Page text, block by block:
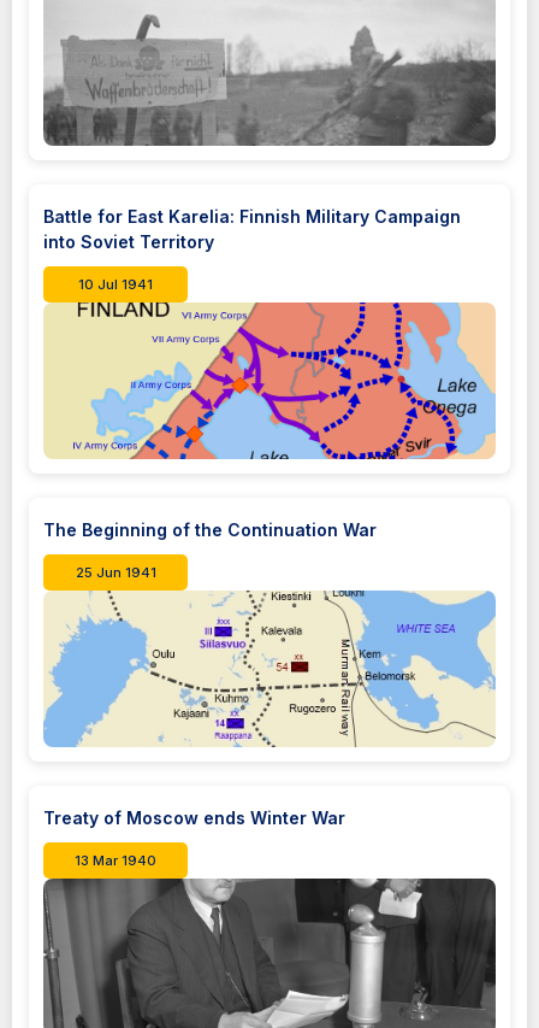
Battle for East Karelia: Finnish Military Campaign
into Soviet Territory
10 Jul 1941
The Beginning of the Continuation War
25 Jun 1941
Treaty of Moscow ends Winter War
13 Mar 1940